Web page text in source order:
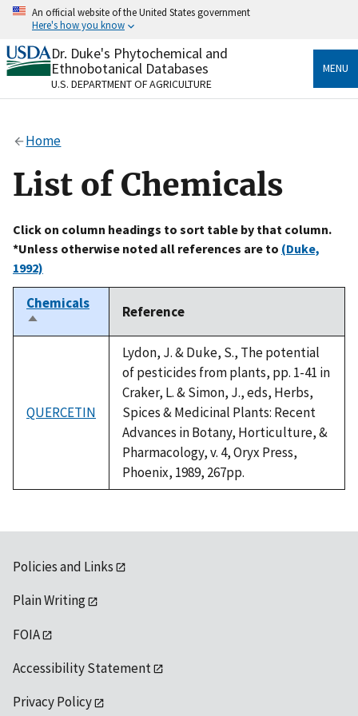
Skip
content
An official website of the United States government
Here's how you know
Official websites use .gov
A.govwebsite belongs to an official government
organization in the United States.
Alock
to the .gov website. Share sensitive information only
on official, secure websites.
Dr. Duke's Phytochemical and
Ethnobotanical Databases
U.S. DEPARTMENT OF AGRICULTURE
MENU
Home
List of Chemicals
Click on column headings to sort table by that column.
*Unless otherwise noted all references are to (Duke,
1992)
Chemicals
Sort
descending
Reference
QUERCETIN
Lydon, J. & Duke, S., The potential
of pesticides from plants, pp. 1-41 in
Craker, L. & Simon, J., eds, Herbs,
Spices & Medicinal Plants: Recent
Advances in Botany, Horticulture, &
Pharmacology, v. 4, Oryx Press,
Phoenix, 1989, 267pp.
Policies and Links
Plain Writing
FOIA
Accessibility Statement
Privacy Policy